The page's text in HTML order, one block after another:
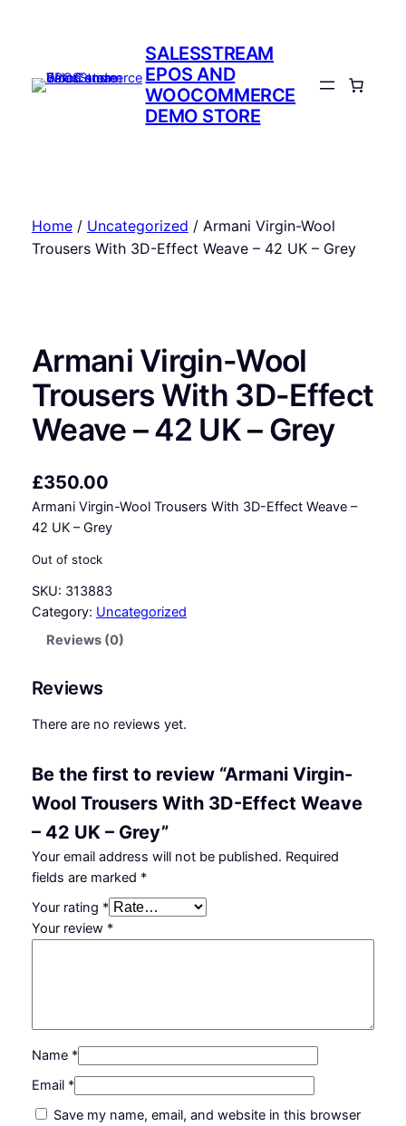
SALESSTREAM
EPOS AND
WOOCOMMERCE
DEMO STORE
Home/ Uncategorized / Armani Virgin-Wool
Trousers With 3D-Effect Weave – 42 UK – Grey
Armani Virgin-Wool
Trousers With 3D-Effect
Weave – 42 UK – Grey
£350.00
Armani Virgin-Wool Trousers With 3D-Effect Weave –
42 UK – Grey
Out of stock
SKU: 313883
Category: Uncategorized
Reviews (0)
Reviews
There are no reviews yet.
Be the first to review “Armani Virgin-
Wool Trousers With 3D-Effect Weave
– 42 UK – Grey”
Your email address will not be published. Required
fields are marked *
Your rating *
Your review *
Name *
Email *
Save my name, email, and website in this browser